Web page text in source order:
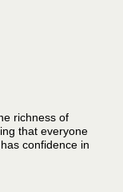
richness of
that everyone
confidence in